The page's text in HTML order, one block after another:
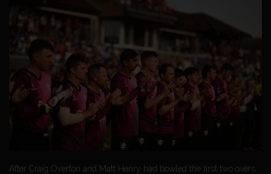
After Craig Overton and Matt Henry had bowled the first two overs